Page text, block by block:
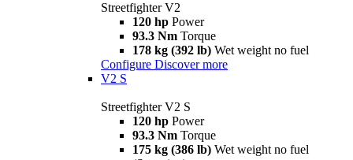
Streetfighter V2
120 hp Power
93.3 Nm Torque
178 kg (392 lb) Wet weight no fuel
Configure Discover more
V2 S
Streetfighter V2 S
120 hp Power
93.3 Nm Torque
175 kg (386 lb) Wet weight no fuel